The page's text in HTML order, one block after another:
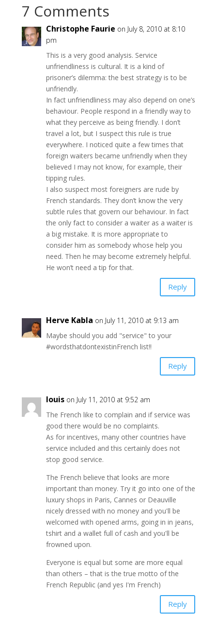
7 Comments
Christophe Faurie on July 8, 2010 at 8:10
pm
This is a very good analysis. Service
unfriendliness is cultural. It is a kind of
prisoner’s dilemma: the best strategy is to be
unfriendly.
In fact unfriendliness may also depend on one’s
behaviour. People respond in a friendly way to
what they perceive as being friendly. I don’t
travel a lot, but I suspect this rule is true
everywhere. I noticed quite a few times that
foreign waiters became unfriendly when they
believed I may not know, for example, their
tipping rules.
I also suspect most foreigners are rude by
French standards. They don’t know the very
subtle rules that govern our behaviour. In fact
the only fact to consider a waiter as a waiter is
a big mistake. It is more appropriate to
consider him as somebody whose help you
need. Then he may become extremely helpful.
He won’t need a tip for that.
Reply
Herve Kabla on July 11, 2010 at 9:13 am
Maybe should you add "service" to your
#wordsthatdontexistinFrench list!!
Reply
louis on July 11, 2010 at 9:52 am
The French like to complain and if service was
good there would be no complaints.
As for incentives, many other countries have
service included and this certainly does not
stop good service.
The French believe that looks are more
important than money. Try it go into one of the
luxury shops in Paris, Cannes or Deauville
nicely dressed with no money and you'll be
welcomed with opened arms, going in in jeans,
tshirt and a wallet full of cash and you'll be
frowned upon.
Everyone is equal but some are more equal
than others – that is the true motto of the
French Republic (and yes I'm French)
Reply